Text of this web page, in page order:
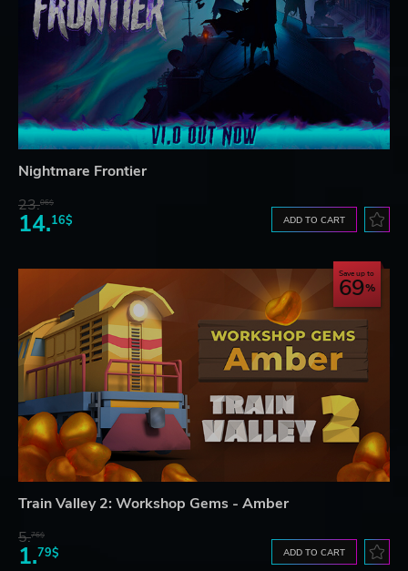
Nightmare Frontier
23.06$
14.16$ ADD TO CART
Save up to
69
Train Valley 2: Workshop Gems - Amber
5.76$
1.79$ ADD TO CART